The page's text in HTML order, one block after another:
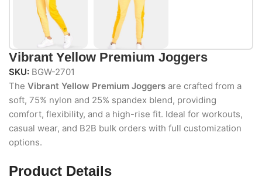
Vibrant Yellow Premium Joggers
SKU: BGW-2701
The Vibrant Yellow Premium Joggers are crafted from a
soft, 75% nylon and 25% spandex blend, providing
comfort, flexibility, and a high-rise fit. Ideal for workouts,
casual wear, and B2B bulk orders with full customization
options.
Product Details